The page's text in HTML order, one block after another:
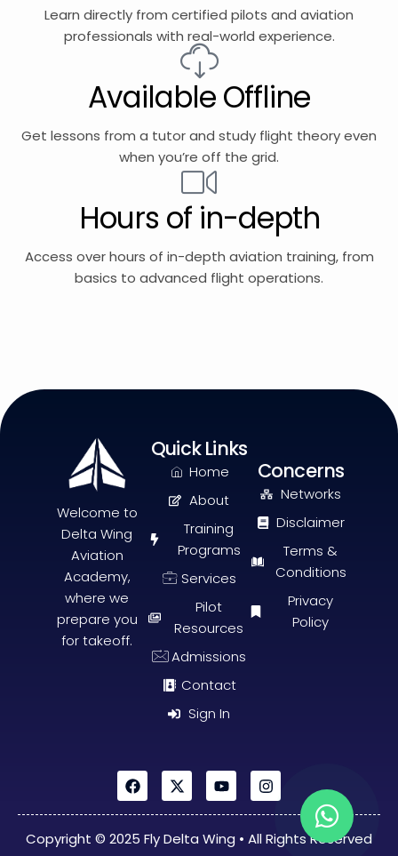
Learn directly from certified pilots and aviation
professionals with real-world experience.
Available Offline
Get lessons from a tutor and study flight theory even
when you’re off the grid.
Hours of in-depth
Access over hours of in-depth aviation training, from
basics to advanced flight operations.
Welcome to
Delta Wing
Aviation
Academy,
where we
prepare you
for takeoff.
Quick Links
Home
About
Training
Programs
Services
Pilot
Resources
Admissions
Contact
Sign In
Concerns
Networks
Disclaimer
Terms &
Conditions
Privacy
Policy
Copyright © 2025 Fly Delta Wing • All Rights Reserved